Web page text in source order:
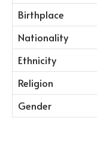
Birthplace
Nationality
Ethnicity
Religion
Gender